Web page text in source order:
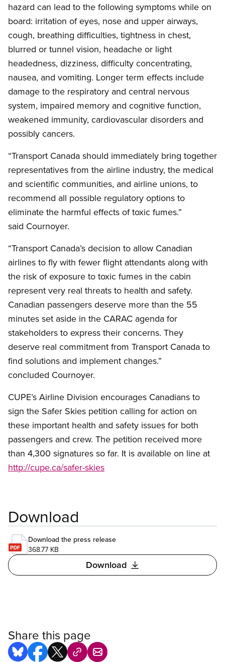
hazard can lead to the following symptoms while on
board: irritation of eyes, nose and upper airways,
cough, breathing difficulties, tightness in chest,
blurred or tunnel vision, headache or light
headedness, dizziness, difficulty concentrating,
nausea, and vomiting. Longer term effects include
damage to the respiratory and central nervous
system, impaired memory and cognitive function,
weakened immunity, cardiovascular disorders and
possibly cancers.
“Transport Canada should immediately bring together
representatives from the airline industry, the medical
and scientific communities, and airline unions, to
recommend all possible regulatory options to
eliminate the harmful effects of toxic fumes.”
said Cournoyer.
“Transport Canada’s decision to allow Canadian
airlines to fly with fewer flight attendants along with
the risk of exposure to toxic fumes in the cabin
represent very real threats to health and safety.
Canadian passengers deserve more than the 55
minutes set aside in the CARAC agenda for
stakeholders to express their concerns. They
deserve real commitment from Transport Canada to
find solutions and implement changes.”
concluded Cournoyer.
CUPE’s Airline Division encourages Canadians to
sign the Safer Skies petition calling for action on
these important health and safety issues for both
passengers and crew. The petition received more
than 4,300 signatures so far. It is available on line at
http://cupe.ca/safer-skies
Download
Download the press release
368.77 KB
Download
Share this page